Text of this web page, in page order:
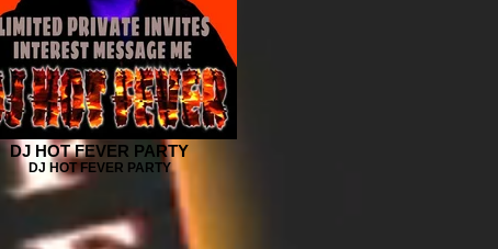
DJ HOT FEVER PARTY
DJ HOT FEVER PARTY